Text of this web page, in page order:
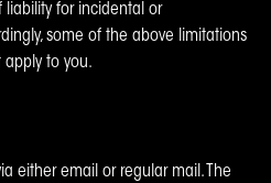
for incidental or
some of the above limitations
to you.
either email or regular mail. The